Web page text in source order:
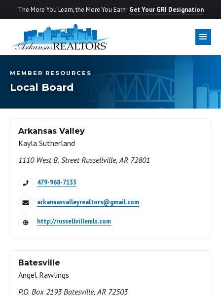
The More You Learn, the More You Earn! Get Your GRI Designation
MEMBER RESOURCES
Local Board
Arkansas Valley
Kayla Sutherland
1110 West B. Street Russellville, AR 72801
479-968-7133
arkansasvalleyrealtors@gmail.com
http://russellvillemls.com
Batesville
Angel Rawlings
P.O. Box 2193 Batesville, AR 72503